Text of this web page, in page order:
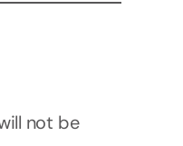
not be